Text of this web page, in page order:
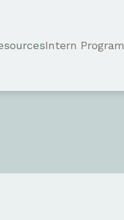
Intern Program